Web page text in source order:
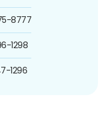
8777
1298
1296